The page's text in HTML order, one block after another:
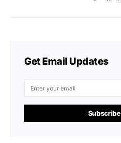
Get Email Updates
Subscribe